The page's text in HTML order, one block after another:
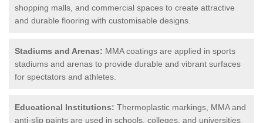
shopping malls, and commercial spaces to create attractive
and durable flooring with customisable designs.
Stadiums and Arenas: MMA coatings are applied in sports
stadiums and arenas to provide durable and vibrant surfaces
for spectators and athletes.
Educational Institutions: Thermoplastic markings, MMA and
anti-slip paints are used in schools, colleges, and universities